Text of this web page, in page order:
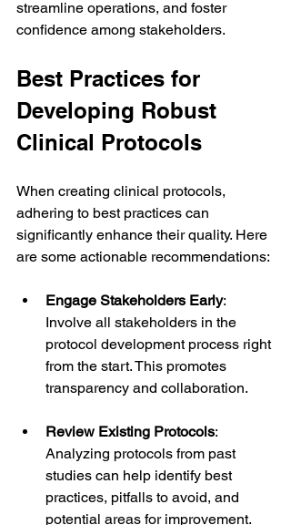
streamline operations, and foster
confidence among stakeholders.
Best Practices for
Developing Robust
Clinical Protocols
When creating clinical protocols,
adhering to best practices can
significantly enhance their quality. Here
are some actionable recommendations:
Engage Stakeholders Early:
Involve all stakeholders in the
protocol development process right
from the start. This promotes
transparency and collaboration.
Review Existing Protocols:
Analyzing protocols from past
studies can help identify best
practices, pitfalls to avoid, and
potential areas for improvement.